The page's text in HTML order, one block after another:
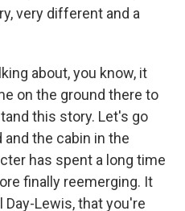
very different and a
about, you know, it
on the ground there to
this story. Let's go
the cabin in the
has spent a long time
finally reemerging. It
Day-Lewis, that you're